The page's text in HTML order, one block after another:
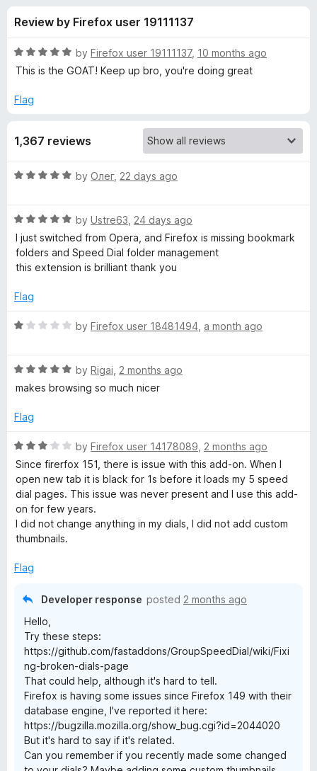
o
n
s
f
o
G
r
o
u
p
S
e
d
D
i
a
o
5
Review by Firefox user 19111137
R
a
e
o
t
5
by Firefox user 19111137, 10 months ago
This is the GOAT! Keep up bro, you're doing great
Flag
1,367 reviews
R
e
d
5
o
t
f
by Олег, 22 days ago
R
a
t
e
5
u
f
by Ustre63 24 days ago
I just switched from Opera, and Firefox is missing bookmark
folders and Speed ​​Dial folder management
this extension is brilliant thank you
Flag
R
e
d
o
t
o
by Firefox user 18481494 a month ago
R
a
e
5
o
f
5
by Rigai 2 months ago
makes browsing so much nicer
Flag
R
a
t
e
d
3
o
t
by Firefox user 14178089 2 months ago
Since firerfox 151, there is issue with this add-on. When I
open new tab it is black for 1s before it loads my 5 speed
dial pages. This issue was never present and I use this add-
on for few years.
I did not change anything in my dials, I did not add custom
thumbnails.
Flag
Developer response posted 2 months ago
Hello,
Try these steps:
https://github.com/fastaddons/GroupSpeedDial/wiki/Fixi
ng-broken-dials-page
That could help, although it's hard to tell.
Firefox is having some issues since Firefox 149 with their
database engine, I've reported it here:
https://bugzilla.mozilla.org/show_bug.cgi?id=2044020
But it's hard to say if it's related.
Can you remember if you recently made some changed